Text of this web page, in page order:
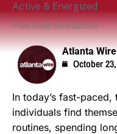
Photo Credit: Unsplash.com
Atlanta
October
In today’s fast-
individuals find
routines, spending